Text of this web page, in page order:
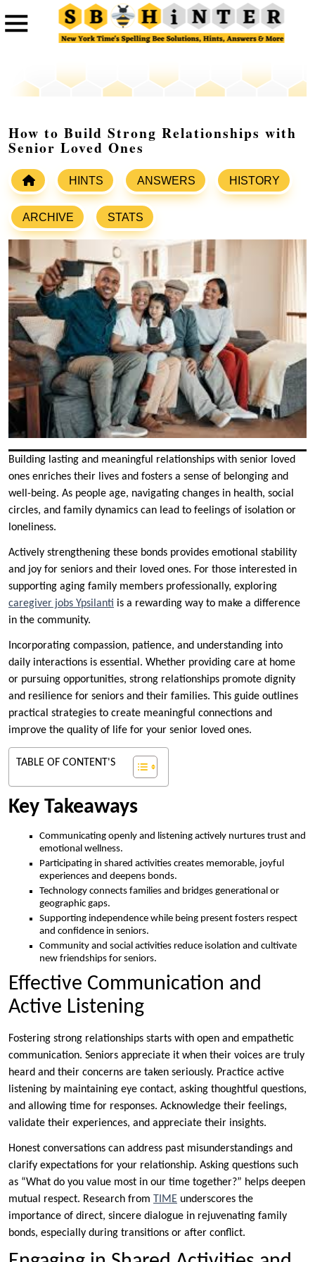
How to Build Strong Relationships with
Senior Loved Ones
HINTS ANSWERS HISTORY
ARCHIVE STATS
Building lasting and meaningful relationships with senior loved
ones enriches their lives and fosters a sense of belonging and
well-being. As people age, navigating changes in health, social
circles, and family dynamics can lead to feelings of isolation or
loneliness.
Actively strengthening these bonds provides emotional stability
and joy for seniors and their loved ones. For those interested in
supporting aging family members professionally, exploring
caregiver jobs Ypsilanti is a rewarding way to make a difference
in the community.
Incorporating compassion, patience, and understanding into
daily interactions is essential. Whether providing care at home
or pursuing opportunities, strong relationships promote dignity
and resilience for seniors and their families. This guide outlines
practical strategies to create meaningful connections and
improve the quality of life for your senior loved ones.
TABLE OF CONTENT'S
Key Takeaways
Communicating openly and listening actively nurtures trust and
emotional wellness.
Participating in shared activities creates memorable, joyful
experiences and deepens bonds.
Technology connects families and bridges generational or
geographic gaps.
Supporting independence while being present fosters respect
and confidence in seniors.
Community and social activities reduce isolation and cultivate
new friendships for seniors.
Effective Communication and
Active Listening
Fostering strong relationships starts with open and empathetic
communication. Seniors appreciate it when their voices are truly
heard and their concerns are taken seriously. Practice active
listening by maintaining eye contact, asking thoughtful questions,
and allowing time for responses. Acknowledge their feelings,
validate their experiences, and appreciate their insights.
Honest conversations can address past misunderstandings and
clarify expectations for your relationship. Asking questions such
as “What do you value most in our time together?” helps deepen
mutual respect. Research from
TIME underscores the
importance of direct, sincere dialogue in rejuvenating family
bonds, especially during transitions or after conflict.